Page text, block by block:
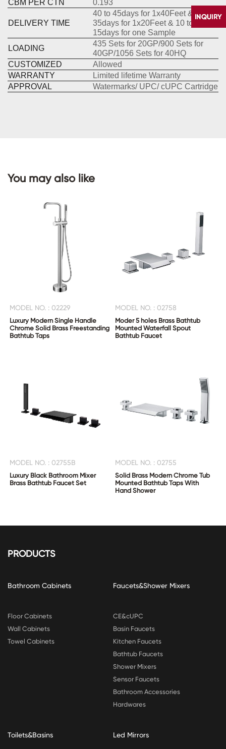
CBM PER CTN 0.193
DELIVERY TIME
40 to 45days for 1x40Feet &30 to
35days for 1x20Feet & 10 to
15days for one Sample
LOADING
435 Sets for 20GP/900 Sets for
40GP/1056 Sets for 40HQ
CUSTOMIZED
Allowed
WARRANTY
Limited lifetime Warranty
APPROVAL
Watermarks/ UPC/ cUPC Cartridge
You may also like
MODEL NO. : 02229
Luxury Modern Single Handle
Chrome Solid Brass Freestanding
Bathtub Taps
MODEL NO. : 02758
Moder 5 holes Brass Bathtub
Mounted Waterfall Spout
Bathtub Faucet
MODEL NO. : 02755B
Luxury Black Bathroom Mixer
Brass Bathtub Faucet Set
MODEL NO. : 02755
Solid Brass Modern Chrome Tub
Mounted Bathtub Taps With
Hand Shower
PRODUCTS
Bathroom Cabinets
Floor Cabinets
Wall Cabinets
Towel Cabinets
Faucets&Shower Mixers
CE&cUPC
Basin Faucets
Kitchen Faucets
Bathtub Faucets
Shower Mixers
Sensor Faucets
Bathroom Accessories
Hardwares
Toilets&Basins Led Mirrors